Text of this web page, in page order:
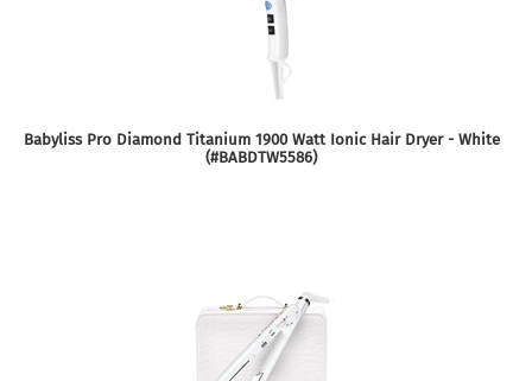
Babyliss Pro Diamond Titanium 1900 Watt Ionic Hair Dryer - White
(#BABDTW5586)